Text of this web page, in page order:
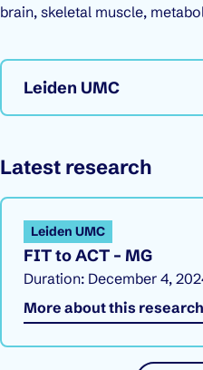
brain, skeletal muscle,
Leiden UMC
Latest research
FIT to ACT – MG
Leiden UMC
Duration: December 4,
More about this research